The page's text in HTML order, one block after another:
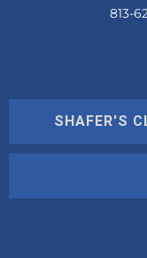
SHAFER'S